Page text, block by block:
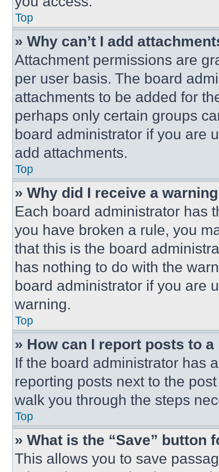
Top
» Why can’t I add
Attachment permissions are
per user basis. The board
attachments to be added for
perhaps only certain groups
board administrator if you are
add attachments.
Top
» Why did I receive a
Each board administrator has
you have broken a rule, you
that this is the board
has nothing to do with the
board administrator if you are
warning.
Top
» How can I report posts to
If the board administrator has
reporting posts next to the
walk you through the steps
Top
» What is the “Save” button
This allows you to save